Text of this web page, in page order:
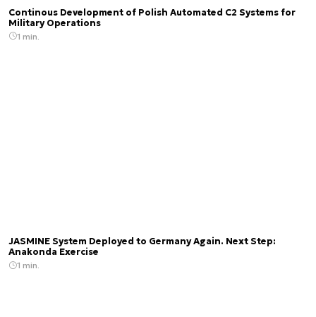
Continous Development of Polish Automated C2 Systems for
Military Operations
1 min.
JASMINE System Deployed to Germany Again. Next Step:
Anakonda Exercise
1 min.